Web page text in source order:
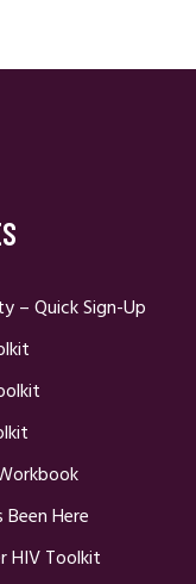
– Quick Sign-Up
Here
HIV Toolkit